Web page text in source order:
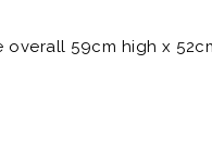
overall 59cm high x